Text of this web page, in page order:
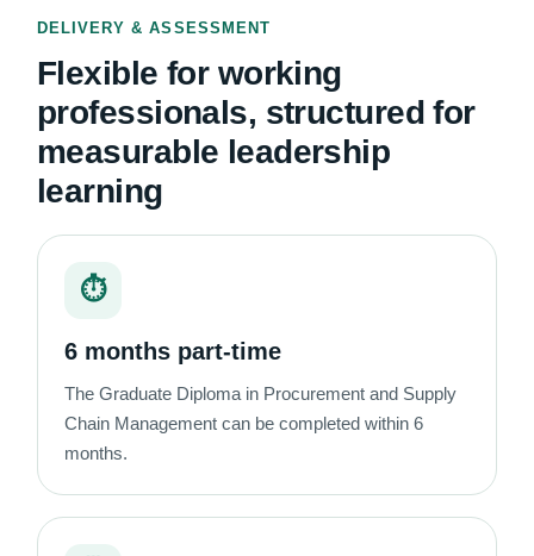
DELIVERY & ASSESSMENT
Flexible for working
professionals, structured for
measurable leadership
learning
⏱
6 months part-time
The Graduate Diploma in Procurement and Supply
Chain Management can be completed within 6
months.